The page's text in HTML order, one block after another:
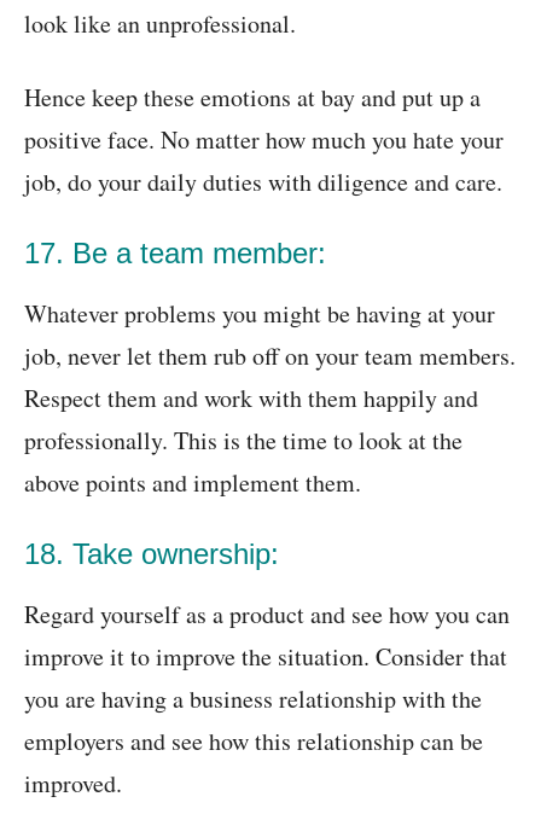
look like an unprofessional.
Hence keep these emotions at bay and put up a
positive face. No matter how much you hate your
job, do your daily duties with diligence and care.
17. Be a team member:
Whatever problems you might be having at your
job, never let them rub off on your team members.
Respect them and work with them happily and
professionally. This is the time to look at the
above points and implement them.
18. Take ownership:
Regard yourself as a product and see how you can
improve it to improve the situation. Consider that
you are having a business relationship with the
employers and see how this relationship can be
improved.